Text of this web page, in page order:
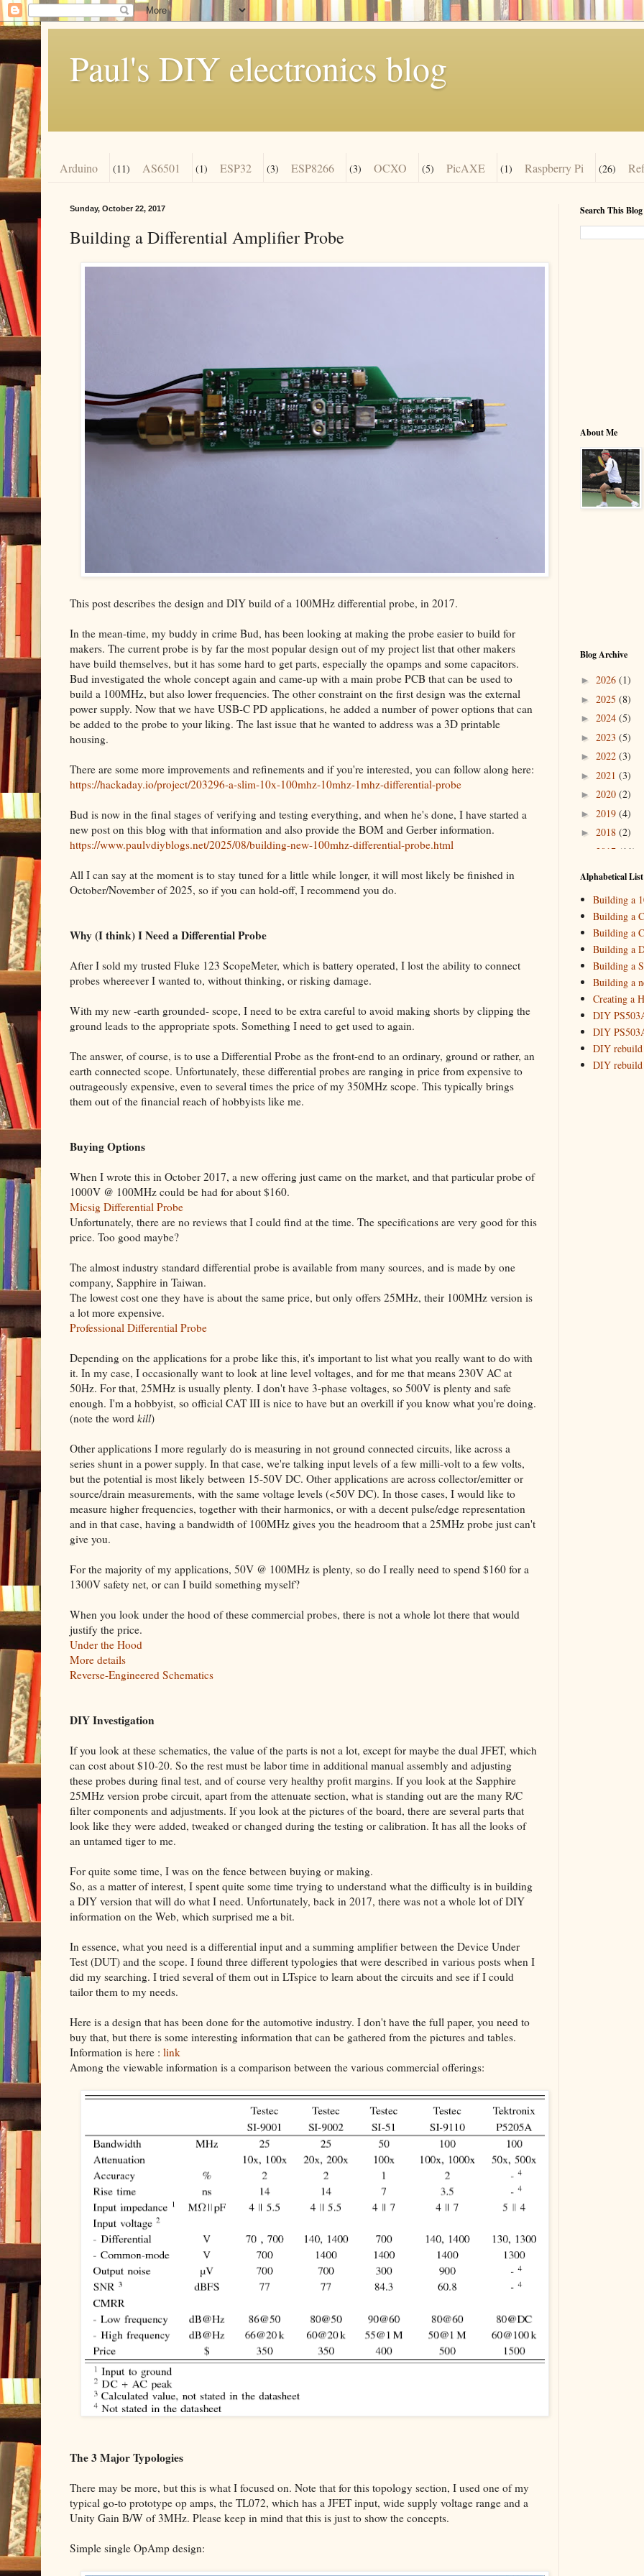
Paul's DIY electronics blog
Arduino (11) AS6501 (1) ESP32 (3) ESP8266 (3) OCXO (5) PicAXE (1) Raspberry Pi (26)
Sunday, October 22, 2017
Building a Differential Amplifier Probe
This post describes the design and DIY build of a 100MHz differential probe, in 2017.
In the mean-time, my buddy in crime Bud, has been looking at making the probe easier to build for
makers. The current probe is by far the most popular design out of my project list that other makers
have build themselves, but it has some hard to get parts, especially the opamps and some capacitors.
Bud investigated the whole concept again and came-up with a main probe PCB that can be used to
build a 100MHz, but also lower frequencies. The other constraint on the first design was the external
power supply. Now that we have USB-C PD applications, he added a number of power options that can
be added to the probe to your liking. The last issue that he wanted to address was a 3D printable
housing.
There are some more improvements and refinements and if you're interested, you can follow along here:
https://hackaday.io/project/203296-a-slim-10x-100mhz-10mhz-1mhz-differential-probe
Bud is now in the final stages of verifying and testing everything, and when he's done, I have started a
new post on this blog with that information and also provide the BOM and Gerber information.
https://www.paulvdiyblogs.net/2025/08/building-new-100mhz-differential-probe.html
All I can say at the moment is to stay tuned for a little while longer, it will most likely be finished in
October/November of 2025, so if you can hold-off, I recommend you do.
Why (I think) I Need a Differential Probe
After I sold my trusted Fluke 123 ScopeMeter, which is battery operated, I lost the ability to connect
probes whereever I wanted to, without thinking, or risking damage.
With my new -earth grounded- scope, I need to be extra careful to avoid making shorts by clipping the
ground leads to the appropriate spots. Something I need to get used to again.
The answer, of course, is to use a Differential Probe as the front-end to an ordinary, ground or rather, an
earth connected scope. Unfortunately, these differential probes are ranging in price from expensive to
outrageously expensive, even to several times the price of my 350MHz scope. This typically brings
them out of the financial reach of hobbyists like me.
Buying Options
When I wrote this in October 2017, a new offering just came on the market, and that particular probe of
1000V @ 100MHz could be had for about $160.
Micsig Differential Probe
Unfortunately, there are no reviews that I could find at the time. The specifications are very good for this
price. Too good maybe?
The almost industry standard differential probe is available from many sources, and is made by one
company, Sapphire in Taiwan.
The lowest cost one they have is about the same price, but only offers 25MHz, their 100MHz version is
a lot more expensive.
Professional Differential Probe
Depending on the applications for a probe like this, it's important to list what you really want to do with
it. In my case, I occasionally want to look at line level voltages, and for me that means 230V AC at
50Hz. For that, 25MHz is usually plenty. I don't have 3-phase voltages, so 500V is plenty and safe
enough. I'm a hobbyist, so official CAT III is nice to have but an overkill if you know what you're doing.
(note the word kill)
Other applications I more regularly do is measuring in not ground connected circuits, like across a
series shunt in a power supply. In that case, we're talking input levels of a few milli-volt to a few volts,
but the potential is most likely between 15-50V DC. Other applications are across collector/emitter or
source/drain measurements, with the same voltage levels (<50V DC). In those cases, I would like to
measure higher frequencies, together with their harmonics, or with a decent pulse/edge representation
and in that case, having a bandwidth of 100MHz gives you the headroom that a 25MHz probe just can't
give you.
For the majority of my applications, 50V @ 100MHz is plenty, so do I really need to spend $160 for a
1300V safety net, or can I build something myself?
When you look under the hood of these commercial probes, there is not a whole lot there that would
justify the price.
Under the Hood
More details
Reverse-Engineered Schematics
DIY Investigation
If you look at these schematics, the value of the parts is not a lot, except for maybe the dual JFET, which
can cost about $10-20. So the rest must be labor time in additional manual assembly and adjusting
these probes during final test, and of course very healthy profit margins. If you look at the Sapphire
25MHz version probe circuit, apart from the attenuate section, what is standing out are the many R/C
filter components and adjustments. If you look at the pictures of the board, there are several parts that
look like they were added, tweaked or changed during the testing or calibration. It has all the looks of
an untamed tiger to me.
For quite some time, I was on the fence between buying or making.
So, as a matter of interest, I spent quite some time trying to understand what the difficulty is in building
a DIY version that will do what I need. Unfortunately, back in 2017, there was not a whole lot of DIY
information on the Web, which surprised me a bit.
In essence, what you need is a differential input and a summing amplifier between the Device Under
Test (DUT) and the scope. I found three different typologies that were described in various posts when I
did my searching. I tried several of them out in LTspice to learn about the circuits and see if I could
tailor them to my needs.
Here is a design that has been done for the automotive industry. I don't have the full paper, you need to
buy that, but there is some interesting information that can be gathered from the pictures and tables.
Information is here : link
Among the viewable information is a comparison between the various commercial offerings:
The 3 Major Typologies
There may be more, but this is what I focused on. Note that for this topology section, I used one of my
typical go-to prototype op amps, the TL072, which has a JFET input, wide supply voltage range and a
Unity Gain B/W of 3MHz. Please keep in mind that this is just to show the concepts.
Simple single OpAmp design:
Search This Blog
About Me
Blog Archive
► 2026 (1)
► 2025 (8)
► 2024 (5)
► 2023 (5)
► 2022 (3)
► 2021 (3)
► 2020 (2)
► 2019 (4)
► 2018 (2)
2017 (11)
Building
Setting
►
►August
►July(3)
►March
►2016(10)
►2015(16)
Alphabetical List
Building a
Building a
Building a
Building a
Building a
Building a
Creating a
DIY
DIY
DIY rebuild
DIY rebuild